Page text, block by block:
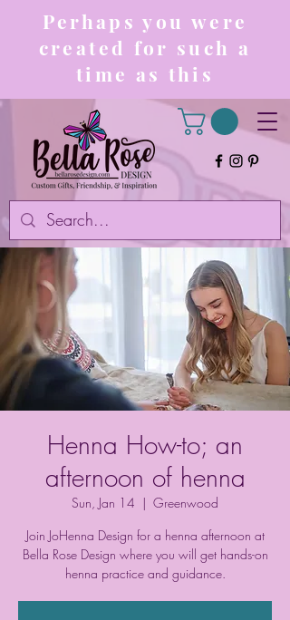
Perhaps you were
created for such a
time as this
Henna How-to; an
afternoon of henna
Sun, Jan 14
  |
Greenwood
Join JoHenna Design for a henna afternoon at
Bella Rose Design where you will get hands-on
henna practice and guidance.